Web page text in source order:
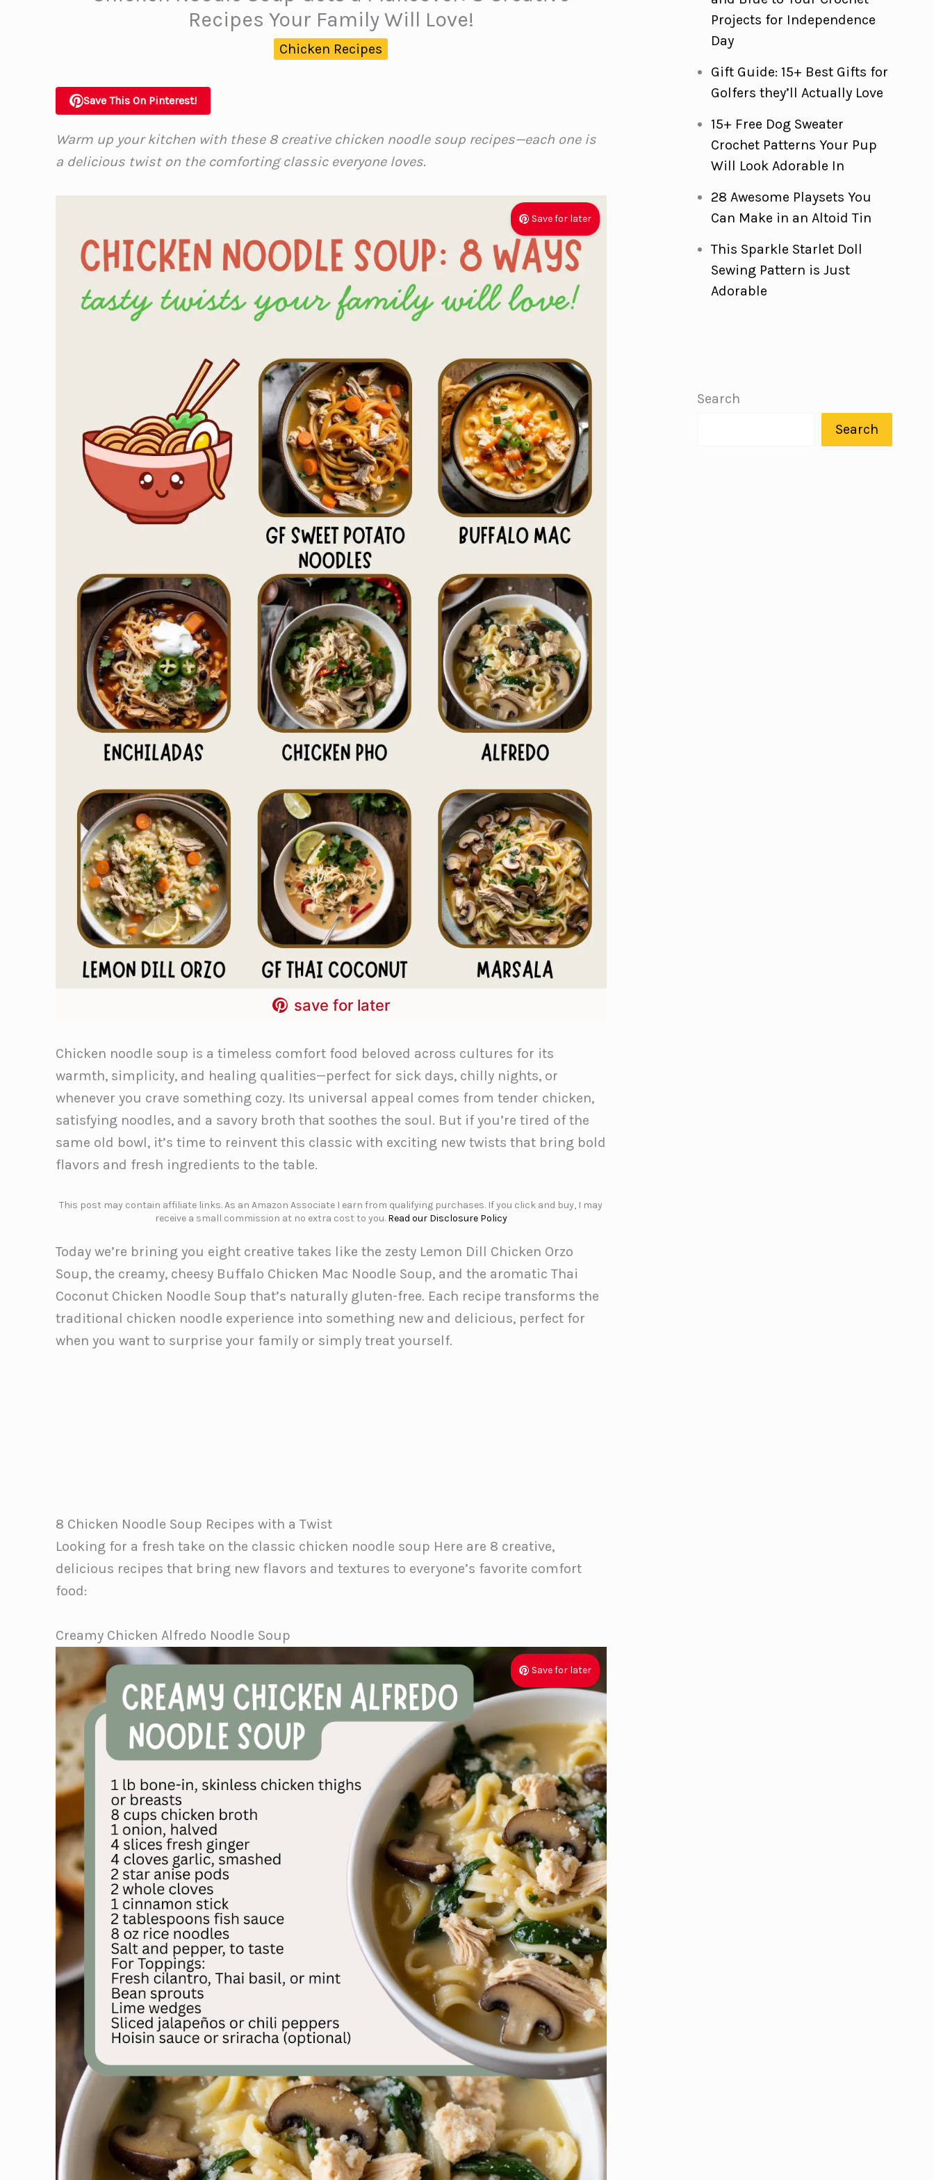
Recipes Your Family Will Love!
Chicken Recipes
Save This On Pinterest!
Warm up your kitchen with these 8 creative chicken noodle soup recipes—each one is
a delicious twist on the comforting classic everyone loves.
Save for later
save for later
Chicken noodle soup is a timeless comfort food beloved across cultures for its
warmth, simplicity, and healing qualities—perfect for sick days, chilly nights, or
whenever you crave something cozy. Its universal appeal comes from tender chicken,
satisfying noodles, and a savory broth that soothes the soul. But if you’re tired of the
same old bowl, it’s time to reinvent this classic with exciting new twists that bring bold
flavors and fresh ingredients to the table.
This post may contain affiliate links. As an Amazon Associate I earn from qualifying purchases. If you click and buy, I may
receive a small commission at no extra cost to you. Read our Disclosure Policy
Today we’re brining you eight creative takes like the zesty Lemon Dill Chicken Orzo
Soup, the creamy, cheesy Buffalo Chicken Mac Noodle Soup, and the aromatic Thai
Coconut Chicken Noodle Soup that’s naturally gluten-free. Each recipe transforms the
traditional chicken noodle experience into something new and delicious, perfect for
when you want to surprise your family or simply treat yourself.
8 Chicken Noodle Soup Recipes with a Twist
Looking for a fresh take on the classic chicken noodle soup Here are 8 creative,
delicious recipes that bring new flavors and textures to everyone’s favorite comfort
food:
Creamy Chicken Alfredo Noodle Soup
Save for later
Projects for Independence
Day
Gift Guide: 15+ Best Gifts for
Golfers they’ll Actually Love
15+ Free Dog Sweater
Crochet Patterns Your Pup
Will Look Adorable In
28 Awesome Playsets You
Can Make in an Altoid Tin
This Sparkle Starlet Doll
Sewing Pattern is Just
Adorable
Search
Search